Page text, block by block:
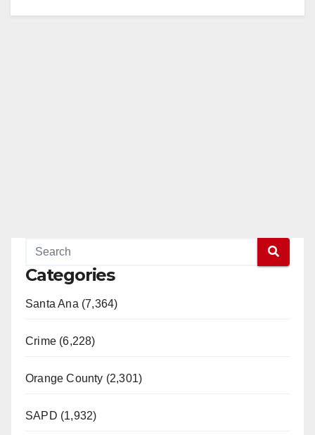
Categories
Santa Ana (7,364)
Crime (6,228)
Orange County (2,301)
SAPD (1,932)